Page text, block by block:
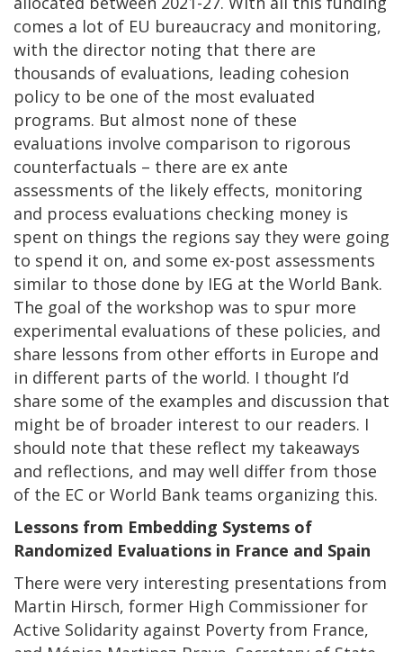
comes a lot of EU bureaucracy and monitoring,
with the director noting that there are
thousands of evaluations, leading cohesion
policy to be one of the most evaluated
programs. But almost none of these
evaluations involve comparison to rigorous
counterfactuals – there are ex ante
assessments of the likely effects, monitoring
and process evaluations checking money is
spent on things the regions say they were going
to spend it on, and some ex-post assessments
similar to those done by IEG at the World Bank.
The goal of the workshop was to spur more
experimental evaluations of these policies, and
share lessons from other efforts in Europe and
in different parts of the world. I thought I’d
share some of the examples and discussion that
might be of broader interest to our readers. I
should note that these reflect my takeaways
and reflections, and may well differ from those
of the EC or World Bank teams organizing this.
Lessons from Embedding Systems of
Randomized Evaluations in France and Spain
There were very interesting presentations from
Martin Hirsch, former High Commissioner for
Active Solidarity against Poverty from France,